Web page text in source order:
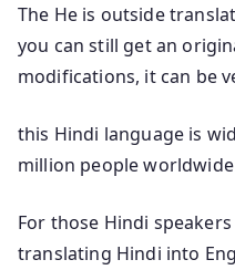
The He is outside
you can still get an
modifications, it can be
this Hindi language is
million people
For those Hindi
translating Hindi into